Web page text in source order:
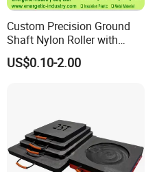
Custom Precision Ground
Shaft Nylon Roller with
Bearing for OEM Industrial
Machinery Applications
US$0.10-2.00